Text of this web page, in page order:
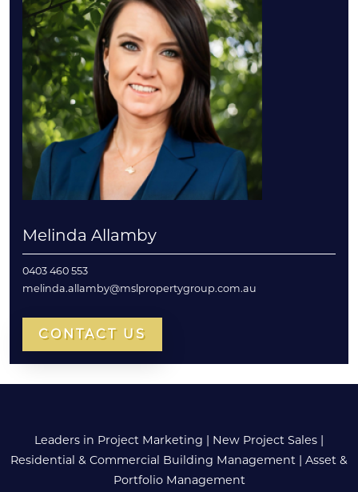
Melinda Allamby
0403 460 553
melinda.allamby@mslpropertygroup.com.au
CONTACT US
Leaders in Project Marketing | New Project Sales |
Residential & Commercial Building Management | Asset &
Portfolio Management